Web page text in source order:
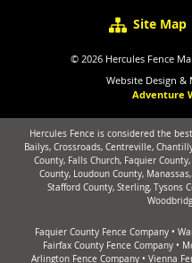
Site Map
© 2026 Hercules Fence
Website Design
Adventure
Hercules Fence is considered the
Bailys, Crossroads, Centreville,
County, Falls Church, Faquier
County, Loudoun County,
Stafford County, Sterling, Tysons
Faquier County Fence Company•
Fairfax County Fence Company•
Arlington Fence Company • Vienna